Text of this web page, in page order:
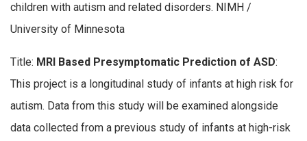
children with autism and related disorders. NIMH /
University of Minnesota
Title: MRI Based Presymptomatic Prediction of ASD:
This project is a longitudinal study of infants at high risk for
autism. Data from this study will be examined alongside
data collected from a previous study of infants at high-risk